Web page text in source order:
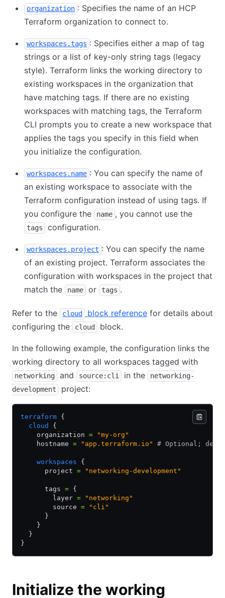
organization : Specifies the name of an HCP
Terraform organization to connect to.
workspaces.tags : Specifies either a map of tag
strings or a list of key-only string tags (legacy
style). Terraform links the working directory to
existing workspaces in the organization that
have matching tags. If there are no existing
workspaces with matching tags, the Terraform
CLI prompts you to create a new workspace that
applies the tags you specify in this field when
you initialize the configuration.
workspaces.name : You can specify the name of
an existing workspace to associate with the
Terraform configuration instead of using tags. If
you configure the
name , you cannot use the
tags configuration.
workspaces.project : You can specify the name
of an existing project. Terraform associates the
configuration with workspaces in the project that
match the
name or tags .
Refer to the cloud block reference for details about
configuring the
cloud block.
In the following example, the configuration links the
working directory to all workspaces tagged with
networking and source:cli in the
networking-
development
project:
terraform {
  cloud
{
    organization
= "my-org"
    hostname
= "app.terraform.io" # Optional;
    workspaces
{
      project
= "networking-development"
      tags
= {
        layer
= "networking"
        source
= "cli"
      }
    }
  }
}
Initialize the working